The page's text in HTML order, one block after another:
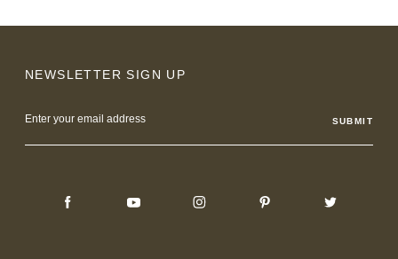
NEWSLETTER SIGN UP
Address